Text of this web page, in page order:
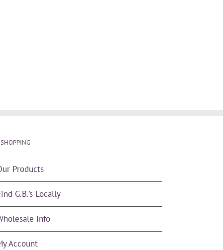
Products
G.B.’s Locally
Info
Account